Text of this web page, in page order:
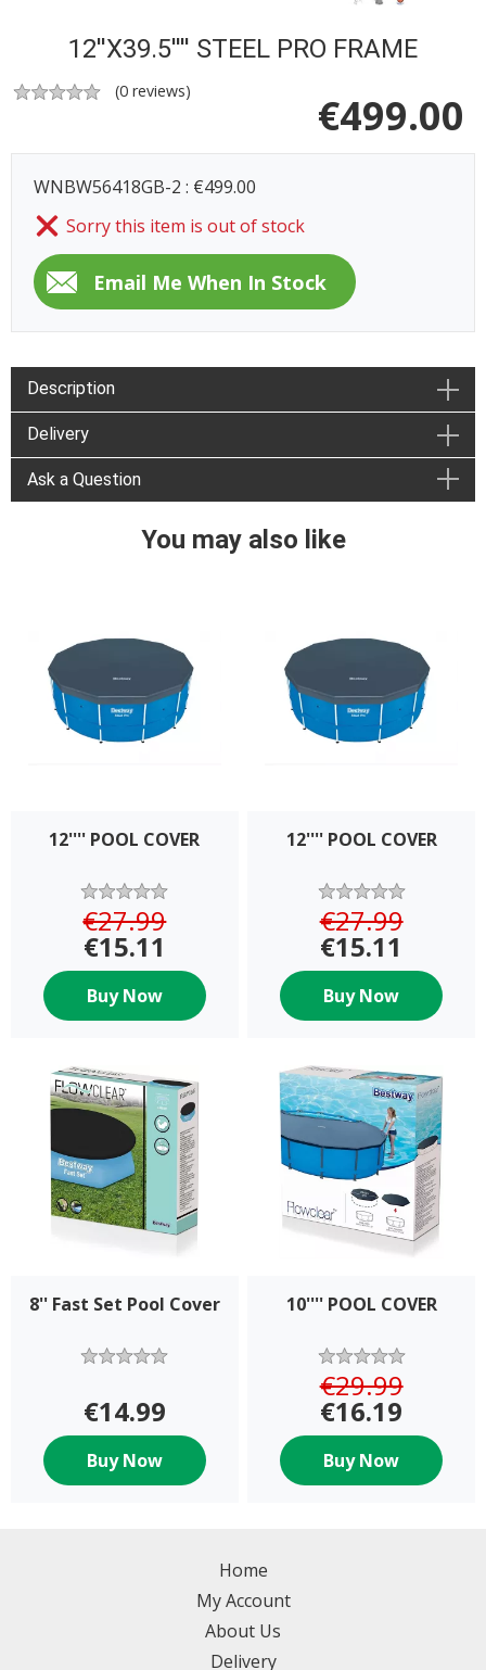
12''X39.5'''' STEEL PRO FRAME
(0 reviews) €499.00
WNBW56418GB-2 : €499.00
Sorry this item is out of stock
Description
Delivery
Ask a Question
You may also like
12'''' POOL COVER
€27.99
€15.11
Buy Now
12'''' POOL COVER
€27.99
€15.11
Buy Now
8'' Fast Set Pool Cover
€14.99
Buy Now
10'''' POOL COVER
€29.99
€16.19
Buy Now
Home
My Account
About Us
Delivery